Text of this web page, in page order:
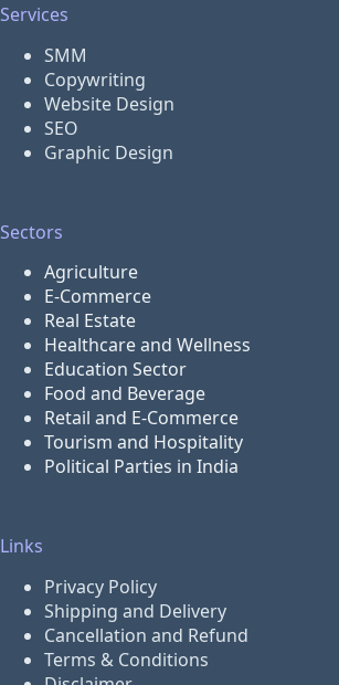
Services
SMM
Copywriting
Website Design
SEO
Graphic Design
Sectors
Agriculture
E-Commerce
Real Estate
Healthcare and Wellness
Education Sector
Food and Beverage
Retail and E-Commerce
Tourism and Hospitality
Political Parties in India
Links
Privacy Policy
Shipping and Delivery
Cancellation and Refund
Terms & Conditions